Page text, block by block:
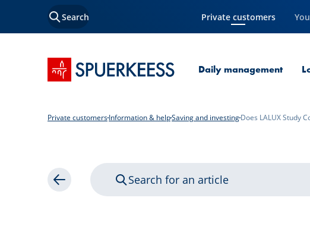
Search Private customers
Current Page
SPUERKEESS home Daily management
Private customersInformation & helpSaving and investingDoes LALUX Study
Back Search for an article